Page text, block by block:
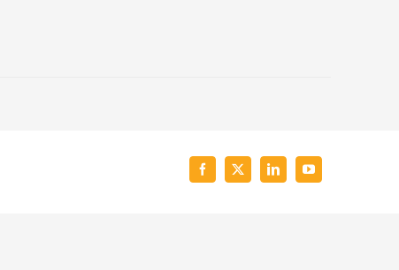
Facebook
X LinkedInYouTube